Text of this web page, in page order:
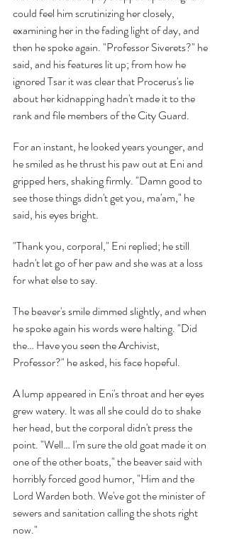
could feel him scrutinizing her closely,
examining her in the fading light of day, and
then he spoke again. "Professor Siverets?" he
said, and his features lit up; from how he
ignored Tsar it was clear that Procerus's lie
about her kidnapping hadn't made it to the
rank and file members of the City Guard.
For an instant, he looked years younger, and
he smiled as he thrust his paw out at Eni and
gripped hers, shaking firmly. "Damn good to
see those things didn't get you, ma'am," he
said, his eyes bright.
"Thank you, corporal," Eni replied; he still
hadn't let go of her paw and she was at a loss
for what else to say.
The beaver's smile dimmed slightly, and when
he spoke again his words were halting. "Did
the… Have you seen the Archivist,
Professor?" he asked, his face hopeful.
A lump appeared in Eni's throat and her eyes
grew watery. It was all she could do to shake
her head, but the corporal didn't press the
point. "Well… I'm sure the old goat made it on
one of the other boats," the beaver said with
horribly forced good humor, "Him and the
Lord Warden both. We've got the minister of
sewers and sanitation calling the shots right
now."